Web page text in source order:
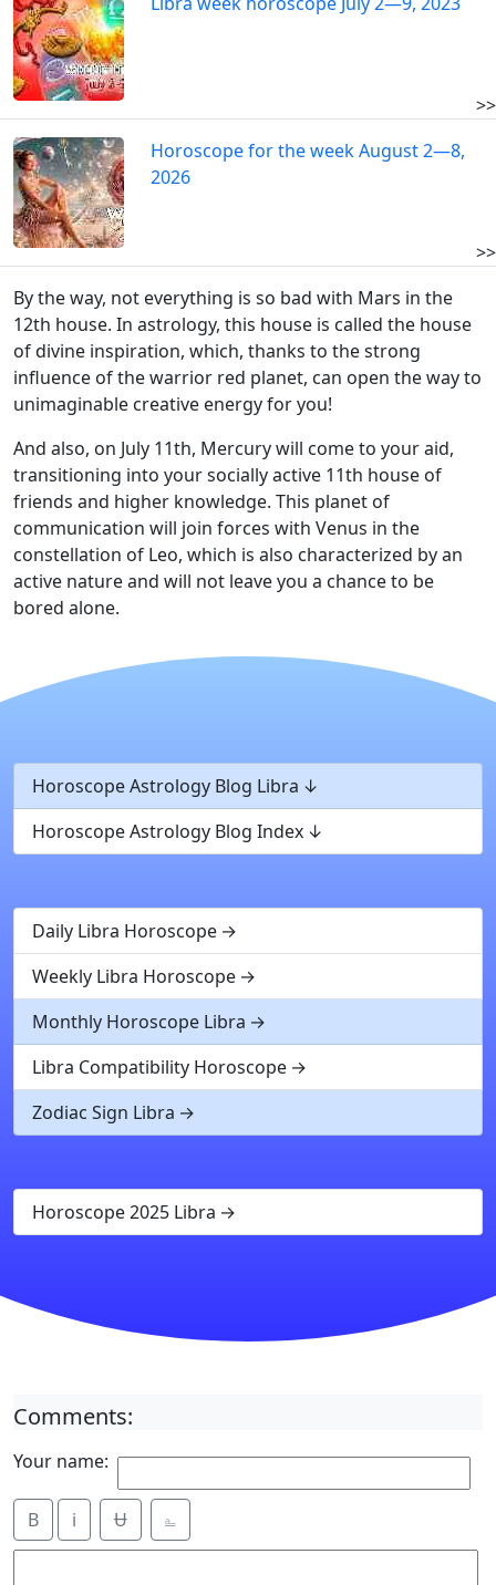
>>
Horoscope for the week August 2—8,
2026
>>
By the way, not everything is so bad with Mars in the
12th house. In astrology, this house is called the house
of divine inspiration, which, thanks to the strong
influence of the warrior red planet, can open the way to
unimaginable creative energy for you!
And also, on July 11th, Mercury will come to your aid,
transitioning into your socially active 11th house of
friends and higher knowledge. This planet of
communication will join forces with Venus in the
constellation of Leo, which is also characterized by an
active nature and will not leave you a chance to be
bored alone.
Horoscope Astrology Blog Libra
Horoscope Astrology Blog Index
Daily Libra Horoscope
Weekly Libra Horoscope
Monthly Horoscope Libra
Libra Compatibility Horoscope
Zodiac Sign Libra
Horoscope 2025 Libra
Comments:
Your name:
B i Ʉ ⎁